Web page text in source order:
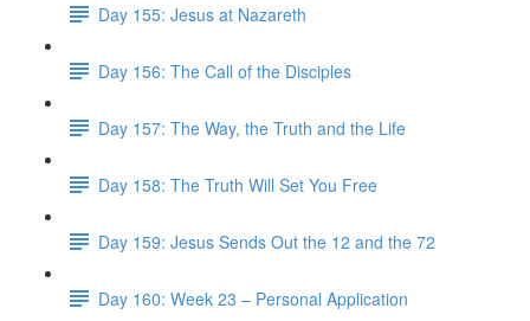
Day 155: Jesus at Nazareth
Day 156: The Call of the Disciples
Day 157: The Way, the Truth and the Life
Day 158: The Truth Will Set You Free
Day 159: Jesus Sends Out the 12 and the 72
Day 160: Week 23 – Personal Application